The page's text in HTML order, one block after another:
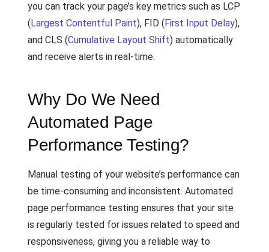
you can track your page’s key metrics such as LCP
(Largest Contentful Paint), FID (First Input Delay),
and CLS (Cumulative Layout Shift) automatically
and receive alerts in real-time.
Why Do We Need
Automated Page
Performance Testing?
Manual testing of your website’s performance can
be time-consuming and inconsistent. Automated
page performance testing ensures that your site
is regularly tested for issues related to speed and
responsiveness, giving you a reliable way to